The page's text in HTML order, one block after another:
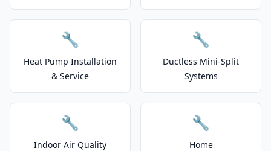
🔧
Heat Pump Installation
& Service
🔧
Ductless Mini-Split
Systems
🔧
Indoor Air Quality
🔧
Home